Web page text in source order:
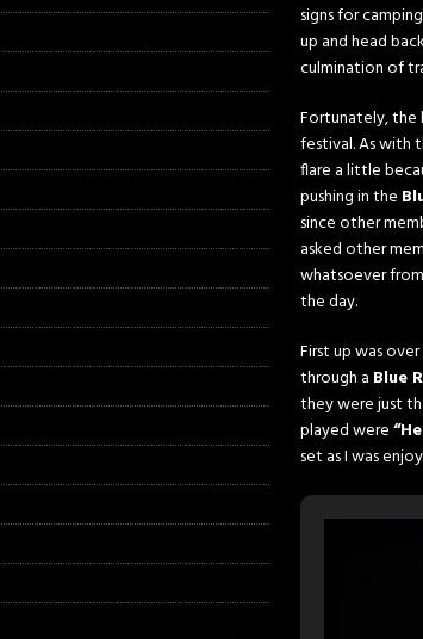
signs for
up and head
culmination of
Fortunately, the
festival. As with
flare a little
pushing in the
since other
asked other
whatsoever
the day.
First up was
through a Blue
they were just
played were
set as I was